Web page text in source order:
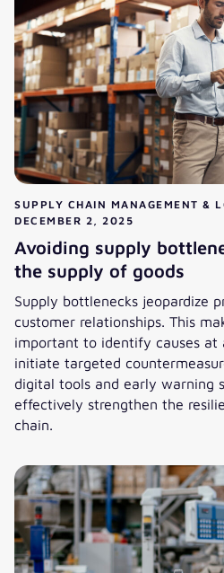
SUPPLY CHAIN MANAGEMENT &
DECEMBER 2, 2025
Avoiding supply
the supply of goods
Supply bottlenecks jeopardize
customer relationships. This
important to identify causes at
initiate targeted
digital tools and early warning
effectively strengthen the
chain.